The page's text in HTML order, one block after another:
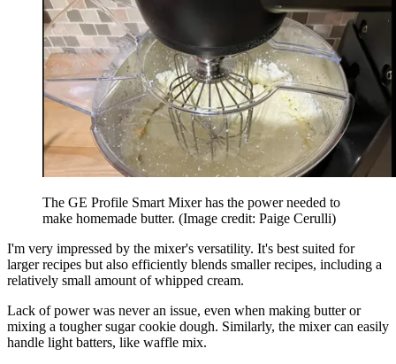
The GE Profile Smart Mixer has the power needed to
make homemade butter. (Image credit: Paige Cerulli)
I'm very impressed by the mixer's versatility. It's best suited for
larger recipes but also efficiently blends smaller recipes, including a
relatively small amount of whipped cream.
Lack of power was never an issue, even when making butter or
mixing a tougher sugar cookie dough. Similarly, the mixer can easily
handle light batters, like waffle mix.